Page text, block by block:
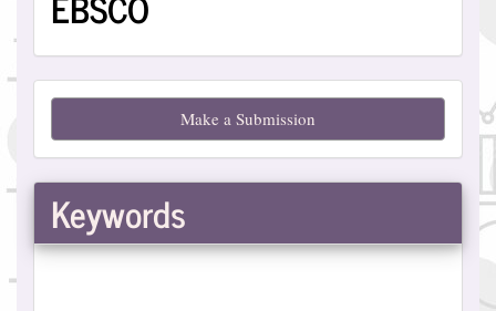
Make
Submission
Make a Submission
Keywords